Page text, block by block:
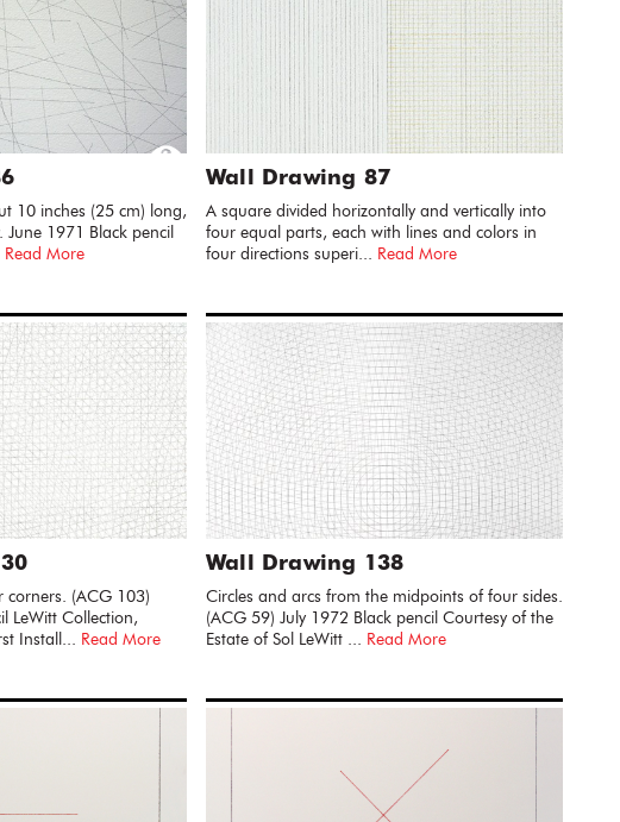
10 inches (25 cm) long,
June 1971 Black pencil
Read More
Wall Drawing 87
A square divided horizontally and vertically into
four equal parts, each with lines and colors in
four directions superi... Read More
(ACG 103)
LeWitt Collection,
Install... Read More
Wall Drawing 138
Circles and arcs from the midpoints of four sides.
(ACG 59) July 1972 Black pencil Courtesy of the
Estate of Sol LeWitt ... Read More